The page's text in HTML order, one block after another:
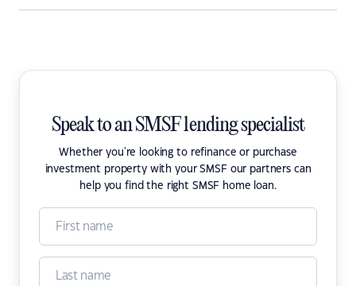
Speak to an SMSF lending specialist
Whether you're looking to refinance or purchase
investment property with your SMSF our partners can
help you find the right SMSF home loan.